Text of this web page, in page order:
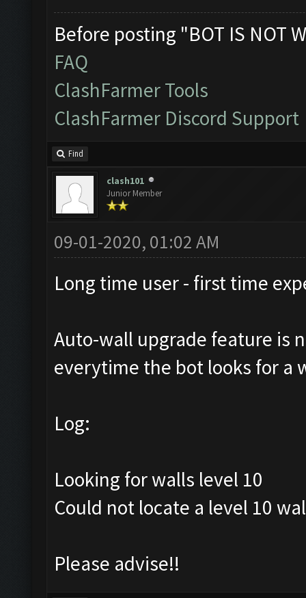
Before posting "BOT IS NOT
FAQ
ClashFarmer Tools
ClashFarmer Discord Support
Find
clash101
Junior Member
09-01-2020, 01:02 AM
Long time user - first time
Auto-wall upgrade feature is
everytime the bot looks for a
Log:
Looking for walls level 10
Could not locate a level 10
Please advise!!